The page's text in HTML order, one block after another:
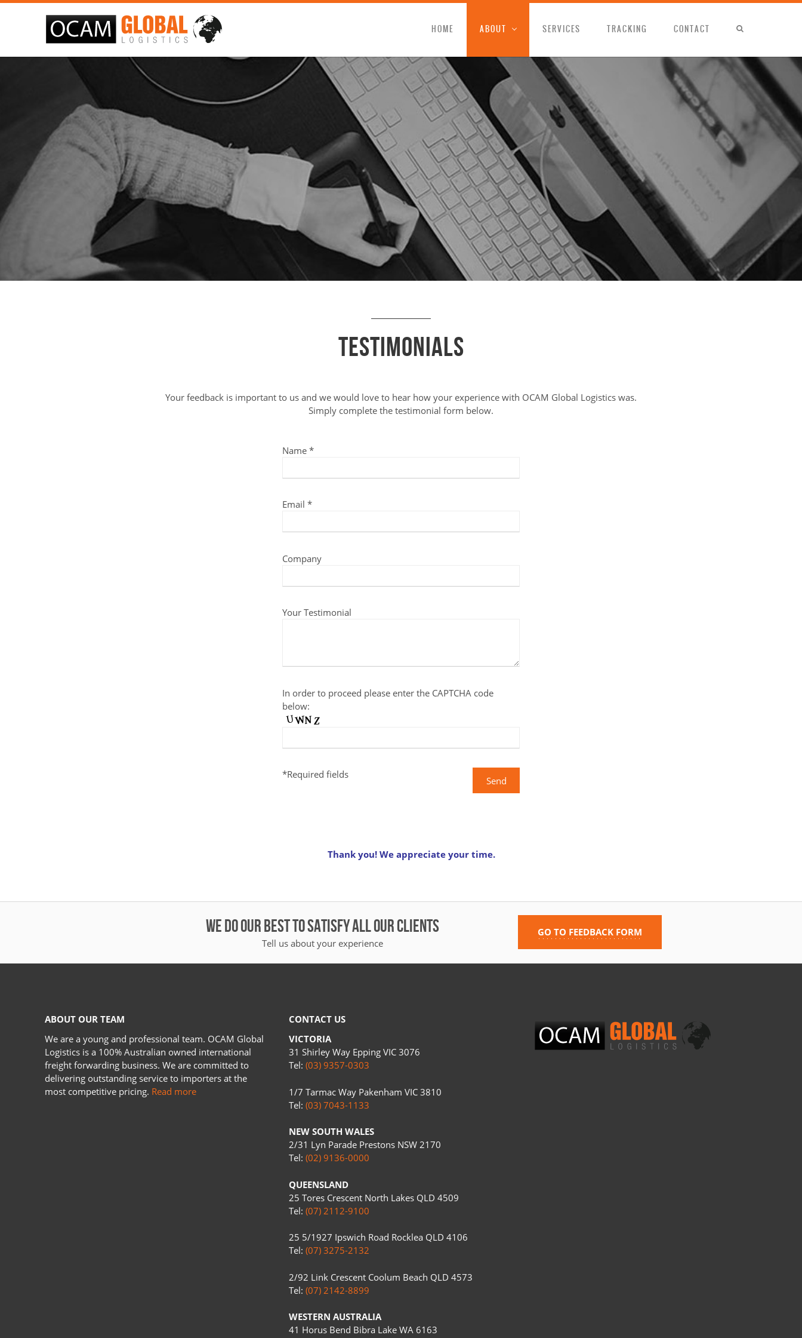
HOME ABOUT SERVICES TRACKING CONTACT
Testimonials
Your feedback is important to us and we would love to hear how your experience with OCAM Global Logistics was.
Simply complete the testimonial form below.
Name *
Email *
Company
Your Testimonial
In order to proceed please enter the CAPTCHA code
below:
*Required fields
Thank you! We appreciate your time.
WE DO OUR BEST TO SATISFY ALL OUR CLIENTS
Tell us about your experience
GO TO FEEDBACK FORM
ABOUT OUR TEAM
We are a young and professional team. OCAM Global
Logistics is a 100% Australian owned international
freight forwarding business. We are committed to
delivering outstanding service to importers at the
most competitive pricing. Read more
CONTACT US
VICTORIA
31 Shirley Way Epping VIC 3076
Tel:(03) 9357-0303
1/7 Tarmac Way Pakenham VIC 3810
Tel:(03) 7043-1133
NEW SOUTH WALES
2/31 Lyn Parade Prestons NSW 2170
Tel:(02) 9136-0000
QUEENSLAND
25 Tores Crescent North Lakes QLD 4509
Tel:(07) 2112-9100
25 5/1927 Ipswich Road Rocklea QLD 4106
Tel:(07) 3275-2132
2/92 Link Crescent Coolum Beach QLD 4573
Tel:(07) 2142-8899
WESTERN AUSTRALIA
41 Horus Bend Bibra Lake WA 6163